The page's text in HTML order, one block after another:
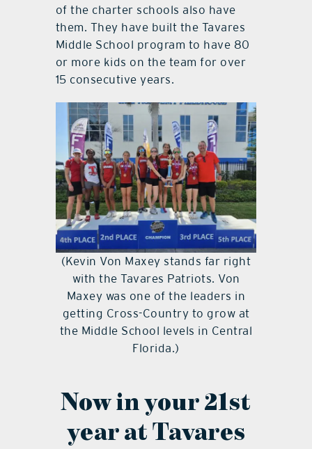
of the charter schools also have
them. They have built the Tavares
Middle School program to have 80
or more kids on the team for over
15 consecutive years.
(Kevin Von Maxey stands far right
with the Tavares Patriots. Von
Maxey was one of the leaders in
getting Cross-Country to grow at
the Middle School levels in Central
Florida.)
Now in your 21st
year at Tavares